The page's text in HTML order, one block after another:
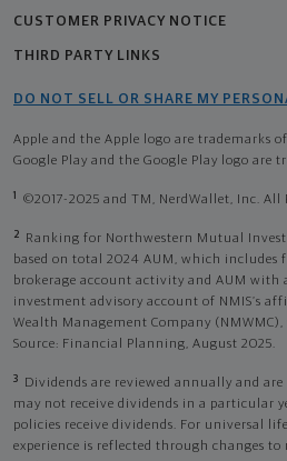
CUSTOMER PRIVACY NOTICE
THIRD PARTY LINKS
DO NOT SELL OR SHARE MY
Apple and the Apple logo are trademarks
Google Play and the Google Play logo are
1 ©2017-2025 and TM, NerdWallet, Inc. All
2
Ranking for Northwestern Mutual
based on total 2024 AUM, which includes
brokerage account activity and AUM with
investment advisory account of NMIS’s
Wealth Management Company
Source: Financial Planning, August 2025.
3
Dividends are reviewed annually and
may not receive dividends in a particular
policies receive dividends. For universal
experience is reflected through changes to